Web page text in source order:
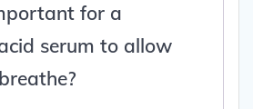
for a
serum to allow